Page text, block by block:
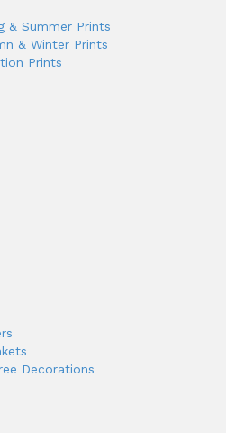
& Summer Prints
& Winter Prints
Prints
Decorations